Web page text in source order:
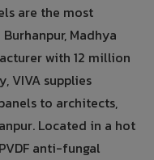
are the most
Madhya
with 12 million
VIVA supplies
to architects,
Located in a hot
anti-fungal